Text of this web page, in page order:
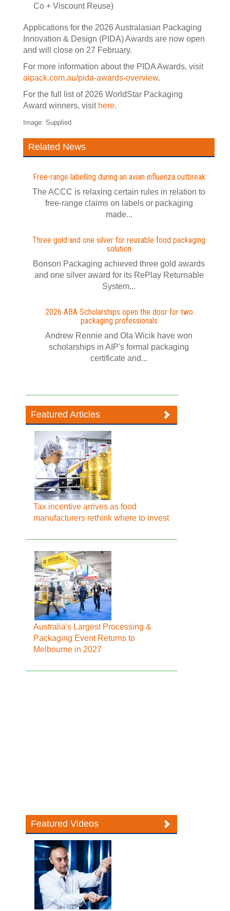
Co + Viscount Reuse)
Applications for the 2026 Australasian Packaging
Innovation & Design (PIDA) Awards are now open
and will close on 27 February.
For more information about the PIDA Awards, visit
aipack.com.au/pida-awards-overview.
For the full list of 2026 WorldStar Packaging
Award winners, visit here.
Image: Supplied
Related News
Free-range labelling during an avian influenza outbreak
The ACCC is relaxing certain rules in relation to
free-range claims on labels or packaging
made...
Three gold and one silver for reusable food packaging
solution
Bonson Packaging achieved three gold awards
and one silver award for its RePlay Returnable
System...
2026 ABA Scholarships open the door for two
packaging professionals
Andrew Rennie and Ola Wicik have won
scholarships in AIP's formal packaging
certificate and...
Featured Articles
Tax incentive arrives as food
manufacturers rethink where to invest
Australia's Largest Processing &
Packaging Event Returns to
Melbourne in 2027
Featured Videos